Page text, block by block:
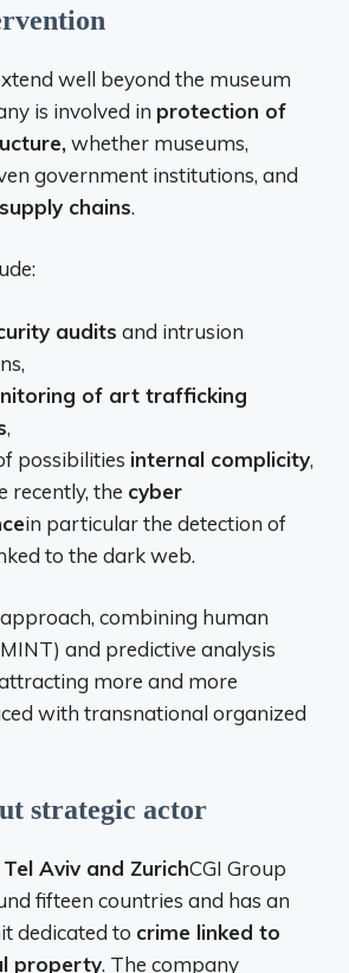
well beyond the museum
is involved in protection of
whether museums,
government institutions, and
chains.
audits and intrusion
of art trafficking
,
possibilities internal complicity,
recently, the cyber
in particular the detection of
to the dark web.
combining human
and predictive analysis
more and more
with transnational organized
strategic actor
Tel Aviv and ZurichCGI Group
fifteen countries and has an
dedicated to crime linked to
property. The company